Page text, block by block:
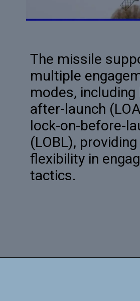
The missile
multiple
modes, including
after-launch
lock-on-before-
(LOBL), providing
flexibility in
tactics.